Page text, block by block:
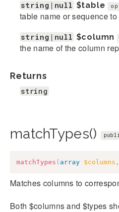
string|null $table
table name or sequence
string|null $column
the name of the column
Returns
string
matchTypes()
matchTypes ( array $columns ,
Matches columns to
Both $columns and $types